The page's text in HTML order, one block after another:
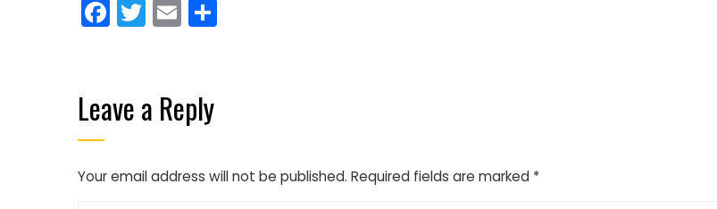
Facebook
Twitter
Email
Leave a Reply
Your email address will not be published. Required fields are marked *